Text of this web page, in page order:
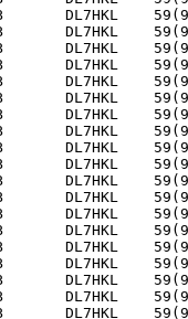
SSB
SSB
SSB
SSB
SSB
SSB
SSB
SSB       DL7HKL
SSB
SSB
SSB
SSB
SSB
SSB
SSB
SSB
SSB
SSB
SSB